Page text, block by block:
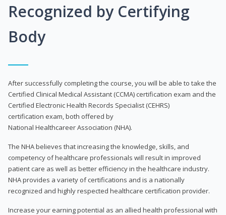
Recognized by Certifying
Body
After successfully completing the course, you will be able to take the
Certified Clinical Medical Assistant (CCMA) certification exam and the
Certified Electronic Health Records Specialist (CEHRS)
certification exam, both offered by
National Healthcareer Association (NHA).
The NHA believes that increasing the knowledge, skills, and
competency of healthcare professionals will result in improved
patient care as well as better efficiency in the healthcare industry.
NHA provides a variety of certifications and is a nationally
recognized and highly respected healthcare certification provider.
Increase your earning potential as an allied health professional with